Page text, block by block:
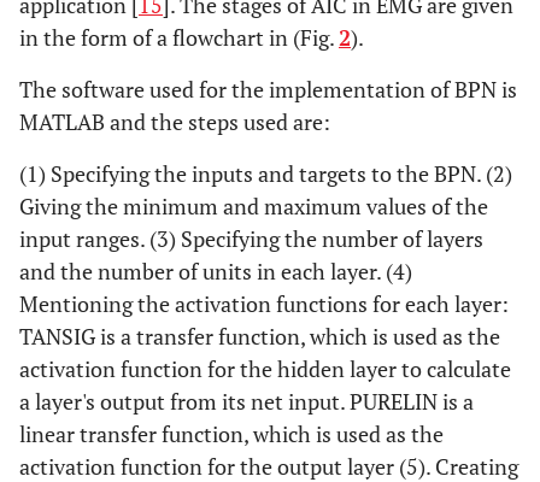
in the form of a flowchart in (Fig. 2).
The software used for the implementation of BPN is
MATLAB and the steps used are:
(1) Specifying the inputs and targets to the BPN. (2)
Giving the minimum and maximum values of the
input ranges. (3) Specifying the number of layers
and the number of units in each layer. (4)
Mentioning the activation functions for each layer:
TANSIG is a transfer function, which is used as the
activation function for the hidden layer to calculate
a layer's output from its net input. PURELIN is a
linear transfer function, which is used as the
activation function for the output layer (5). Creating